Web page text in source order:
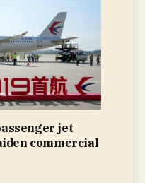
jet
commercial